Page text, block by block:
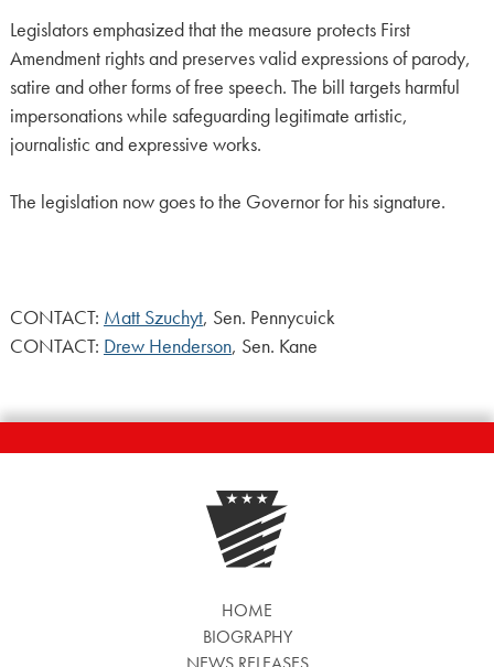
Legislators emphasized that the measure protects First
Amendment rights and preserves valid expressions of parody,
satire and other forms of free speech. The bill targets harmful
impersonations while safeguarding legitimate artistic,
journalistic and expressive works.
The legislation now goes to the Governor for his signature.
CONTACT: Matt Szuchyt, Sen. Pennycuick
CONTACT: Drew Henderson, Sen. Kane
HOME
BIOGRAPHY